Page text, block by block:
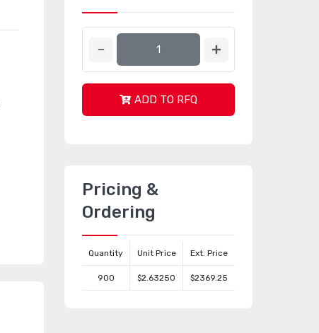
ADD TO RFQ
Pricing &
Ordering
Quantity Unit Price Ext. Price
900 $2.63250 $2369.25